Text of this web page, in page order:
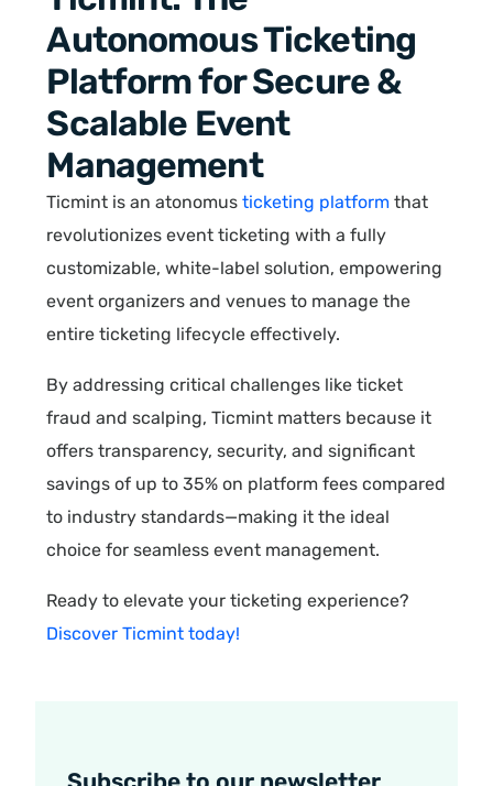
Autonomous Ticketing
Platform for Secure &
Scalable Event
Management
Ticmint is an atonomusticketing platform that
revolutionizes event ticketing with a fully
customizable, white-label solution, empowering
event organizers and venues to manage the
entire ticketing lifecycle effectively.
By addressing critical challenges like ticket
fraud and scalping, Ticmint matters because it
offers transparency, security, and significant
savings of up to 35% on platform fees compared
to industry standards—making it the ideal
choice for seamless event management.
Ready to elevate your ticketing experience?
Discover Ticmint today!